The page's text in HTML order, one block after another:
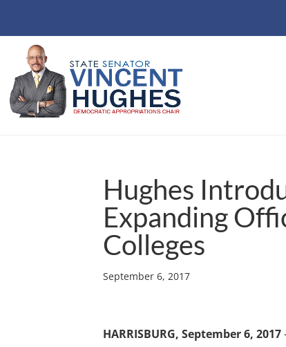
Hughes
Expanding
Colleges
September 6, 2017
HARRISBURG, September 6, 2017